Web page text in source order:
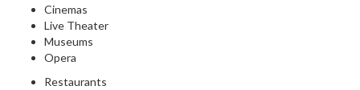
Cinemas
Live Theater
Museums
Opera
Restaurants